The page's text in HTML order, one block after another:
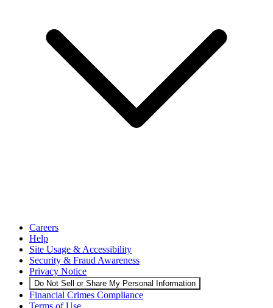
Careers
Help
Site Usage & Accessibility
Security & Fraud Awareness
Privacy Notice
Do Not Sell or Share My Personal Information
Financial Crimes Compliance
Terms of Use